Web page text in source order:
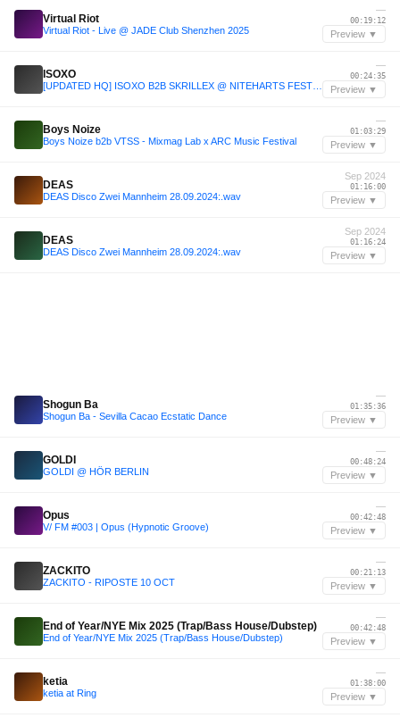
Virtual Riot
Virtual Riot - Live @ JADE Club Shenzhen 2025
—
00:19:12
Preview ▼
ISOXO
—
00:24:35
Preview ▼
Boys Noize
Boys Noize b2b VTSS - Mixmag Lab x ARC Music Festival
—
01:03:29
Preview ▼
DEAS
DEAS Disco Zwei Mannheim 28.09.2024:.wav
Sep 2024
01:16:00
Preview ▼
DEAS
DEAS Disco Zwei Mannheim 28.09.2024:.wav
Sep 2024
01:16:24
Preview ▼
Shogun Ba
Shogun Ba - Sevilla Cacao Ecstatic Dance
—
01:35:36
Preview ▼
GOLDI
GOLDI @ HÖR BERLIN
—
00:48:24
Preview ▼
Opus
V/ FM #003 | Opus (Hypnotic Groove)
—
00:42:48
Preview ▼
ZACKITO
ZACKITO - RIPOSTE 10 OCT
—
00:21:13
Preview ▼
End of Year/NYE Mix 2025 (Trap/Bass House/Dubstep)
End of Year/NYE Mix 2025 (Trap/Bass House/Dubstep)
—
00:42:48
Preview ▼
ketia
ketia at Ring
—
01:38:00
Preview ▼